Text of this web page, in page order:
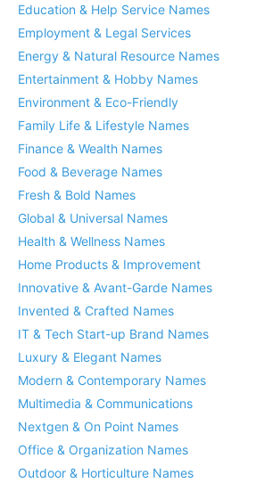
Education & Help Service Names
Employment & Legal Services
Energy & Natural Resource Names
Entertainment & Hobby Names
Environment & Eco-Friendly
Family Life & Lifestyle Names
Finance & Wealth Names
Food & Beverage Names
Fresh & Bold Names
Global & Universal Names
Health & Wellness Names
Home Products & Improvement
Innovative & Avant-Garde Names
Invented & Crafted Names
IT & Tech Start-up Brand Names
Luxury & Elegant Names
Modern & Contemporary Names
Multimedia & Communications
Nextgen & On Point Names
Office & Organization Names
Outdoor & Horticulture Names